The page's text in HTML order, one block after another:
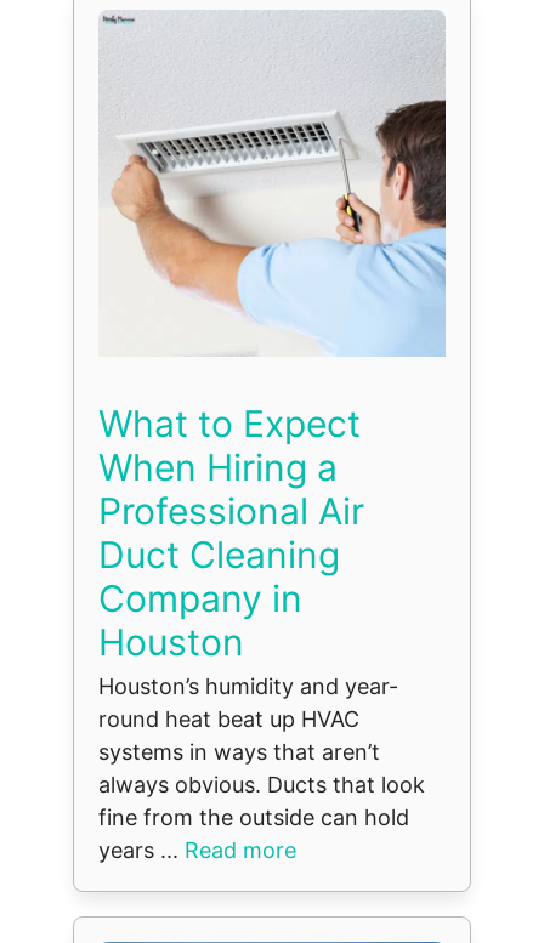
What to Expect
When Hiring a
Professional Air
Duct Cleaning
Company in
Houston
Houston’s humidity and year-
round heat beat up HVAC
systems in ways that aren’t
always obvious. Ducts that look
fine from the outside can hold
years ... Read more